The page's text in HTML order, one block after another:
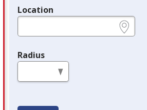
Location
Radius